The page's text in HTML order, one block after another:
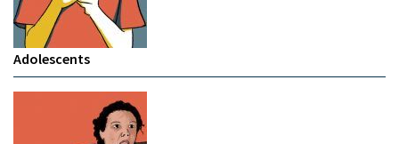
Adolescents